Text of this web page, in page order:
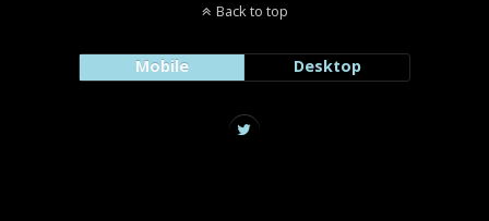
Back to top
Mobile Desktop